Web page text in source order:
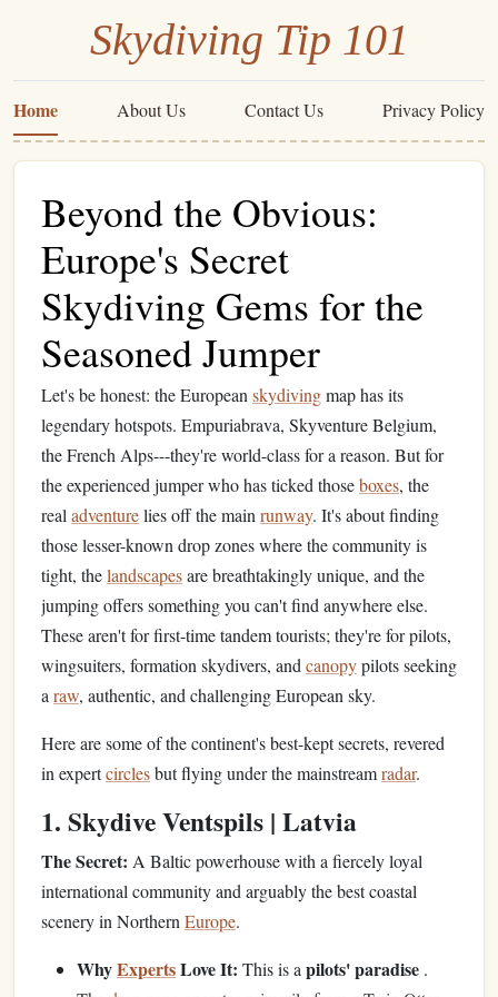
Skydiving Tip 101
Home About Us Contact Us Privacy Policy
Beyond the Obvious:
Europe's Secret
Skydiving Gems for the
Seasoned Jumper
Let's be honest: the European skydivingmap has its
legendary hotspots. Empuriabrava, Skyventure Belgium,
the French Alps---they're world-class for a reason. But for
the experienced jumper who has ticked thoseboxes, the
real adventurelies off the main runway. It's about finding
those lesser-known drop zones where the community is
tight, thelandscapesare breathtakingly unique, and the
jumping offers something you can't find anywhere else.
These aren't for first-time tandem tourists; they're for pilots,
wingsuiters, formation skydivers, and canopypilots seeking
a raw, authentic, and challenging European sky.
Here are some of the continent's best-kept secrets, revered
in expertcirclesbut flying under the mainstreamradar.
1. Skydive Ventspils | Latvia
The Secret: A Baltic powerhouse with a fiercely loyal
international community and arguably the best coastal
scenery in Northern Europe.
WhyExpertsLove It: This is a pilots' paradise .